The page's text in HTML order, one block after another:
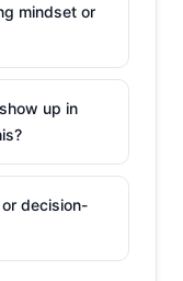
mindset or
up in
decision-